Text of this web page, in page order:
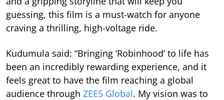
guessing, this film is a must-watch for anyone
craving a thrilling, high-voltage ride.
Kudumula said: “Bringing ‘Robinhood’ to life has
been an incredibly rewarding experience, and it
feels great to have the film reaching a global
audience through ZEE5 Global. My vision was to